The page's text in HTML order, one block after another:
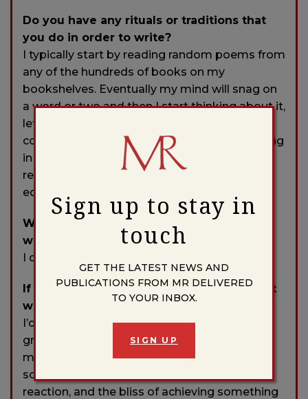
Do you have any rituals or traditions that
you do in order to write?
I typically start by reading random poems from
any of the hundreds of books on my
bookshelves. Eventually my mind will snag on
a word or two and then I start thinking about it,
letting that part of my brain that is not
controlled by ego take over. I then start writing
in a kind of semi-trance, trying to avoid
resistance from my conscious mind. Later I
edit and edit and edit . . .
Who typically gets the first read of your
work?
I do, naturally.
If you could work in another art form what
would it be?
I’d probably be a musician. I’d like the instant
gratification of synchronicity with other
musicians, the pleasure of knowing if
something works based on an audience’s
reaction, and the bliss of achieving something
Sign up to stay in
touch
GET THE LATEST NEWS AND
PUBLICATIONS FROM MR DELIVERED
TO YOUR INBOX.
SIGN UP